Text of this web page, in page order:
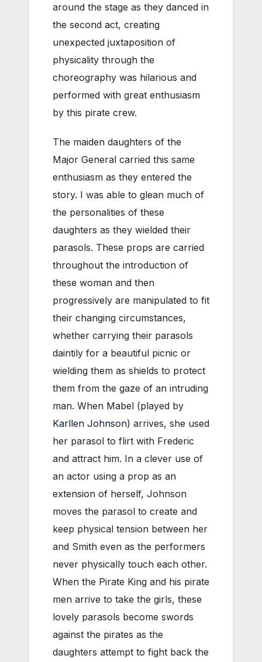
around the stage as they danced in
the second act, creating
unexpected juxtaposition of
physicality through the
choreography was hilarious and
performed with great enthusiasm
by this pirate crew.
The maiden daughters of the
Major General carried this same
enthusiasm as they entered the
story. I was able to glean much of
the personalities of these
daughters as they wielded their
parasols. These props are carried
throughout the introduction of
these woman and then
progressively are manipulated to fit
their changing circumstances,
whether carrying their parasols
daintily for a beautiful picnic or
wielding them as shields to protect
them from the gaze of an intruding
man. When Mabel (played by
Karllen Johnson) arrives, she used
her parasol to flirt with Frederic
and attract him. In a clever use of
an actor using a prop as an
extension of herself, Johnson
moves the parasol to create and
keep physical tension between her
and Smith even as the performers
never physically touch each other.
When the Pirate King and his pirate
men arrive to take the girls, these
lovely parasols become swords
against the pirates as the
daughters attempt to fight back the